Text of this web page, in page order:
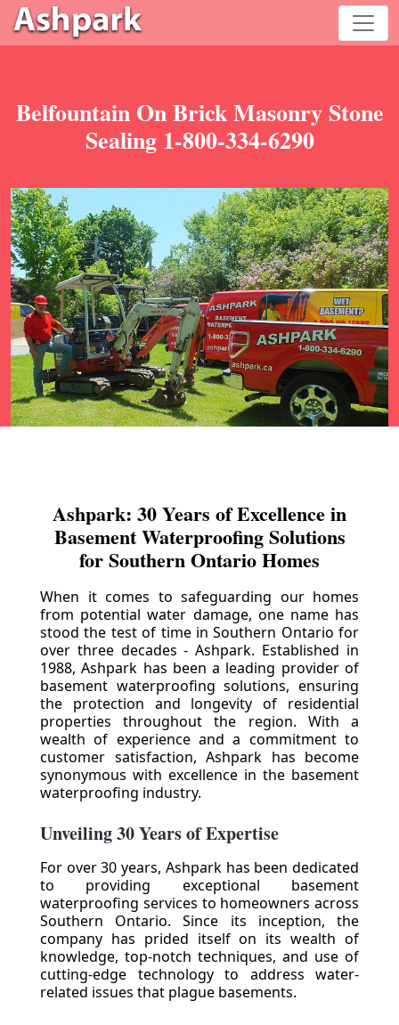
Belfountain On Brick Masonry Stone
Sealing 1-800-334-6290
Ashpark: 30 Years of Excellence in
Basement Waterproofing Solutions
for Southern Ontario Homes
When it comes to safeguarding our homes
from potential water damage, one name has
stood the test of time in Southern Ontario for
over three decades - Ashpark. Established in
1988, Ashpark has been a leading provider of
basement waterproofing solutions, ensuring
the protection and longevity of residential
properties throughout the region. With a
wealth of experience and a commitment to
customer satisfaction, Ashpark has become
synonymous with excellence in the basement
waterproofing industry.
Unveiling 30 Years of Expertise
For over 30 years, Ashpark has been dedicated
to providing exceptional basement
waterproofing services to homeowners across
Southern Ontario. Since its inception, the
company has prided itself on its wealth of
knowledge, top-notch techniques, and use of
cutting-edge technology to address water-
related issues that plague basements.